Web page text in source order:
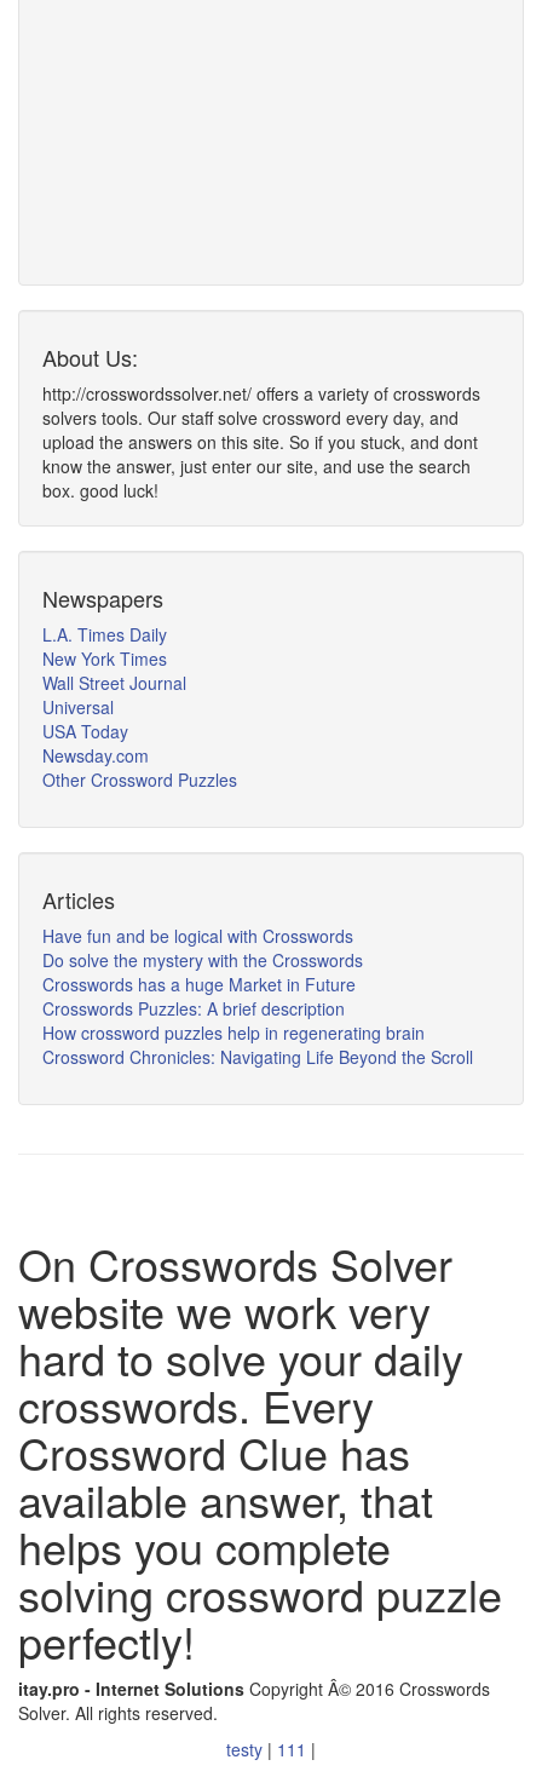
About Us:
http://crosswordssolver.net/ offers a variety of crosswords
solvers tools. Our staff solve crossword every day, and
upload the answers on this site. So if you stuck, and dont
know the answer, just enter our site, and use the search
box. good luck!
Newspapers
L.A. Times Daily
New York Times
Wall Street Journal
Universal
USA Today
Newsday.com
Other Crossword Puzzles
Articles
Have fun and be logical with Crosswords
Do solve the mystery with the Crosswords
Crosswords has a huge Market in Future
Crosswords Puzzles: A brief description
How crossword puzzles help in regenerating brain
Crossword Chronicles: Navigating Life Beyond the Scroll
On Crosswords Solver
website we work very
hard to solve your daily
crosswords. Every
Crossword Clue has
available answer, that
helps you complete
solving crossword puzzle
perfectly!
itay.pro - Internet Solutions Copyright Â© 2016 Crosswords
Solver. All rights reserved.
testy | 111 |